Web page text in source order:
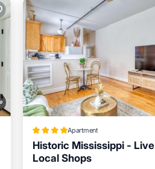
Apartment
Historic Mississippi -
Local Shops